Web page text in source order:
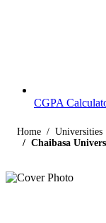
CGPA
Home Universities
Chaibasa